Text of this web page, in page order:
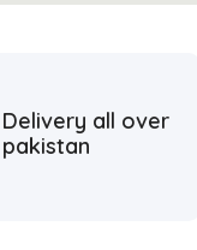
Delivery all over
pakistan